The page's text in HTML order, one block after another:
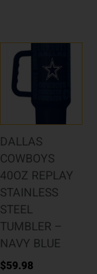
DALLAS
COWBOYS
40OZ REPLAY
STAINLESS
STEEL
TUMBLER –
NAVY BLUE
$59.98